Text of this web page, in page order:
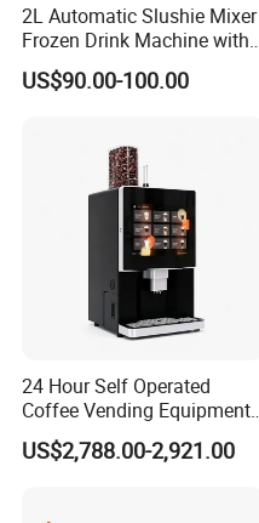
2L Automatic Slushie Mixer
Frozen Drink Machine with
Adjustable Temperature
Control
US$90.00-100.00
24 Hour Self Operated
Coffee Vending Equipment
Built in Burr Grinder Full
Automatic Drink Making
US$2,788.00-2,921.00